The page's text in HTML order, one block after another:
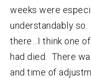
weeks were
understandably
there…I think one
had died. There
and time of